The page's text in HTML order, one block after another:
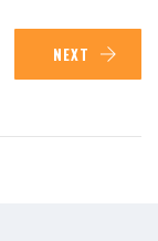
NEXT